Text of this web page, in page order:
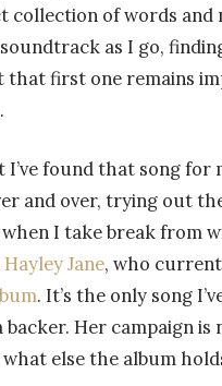
of words
as I go,
first one remains
I’ve found that song
and over, trying out
I take break from
Jane, who
. It’s the only song
backer. Her campaign
else the album